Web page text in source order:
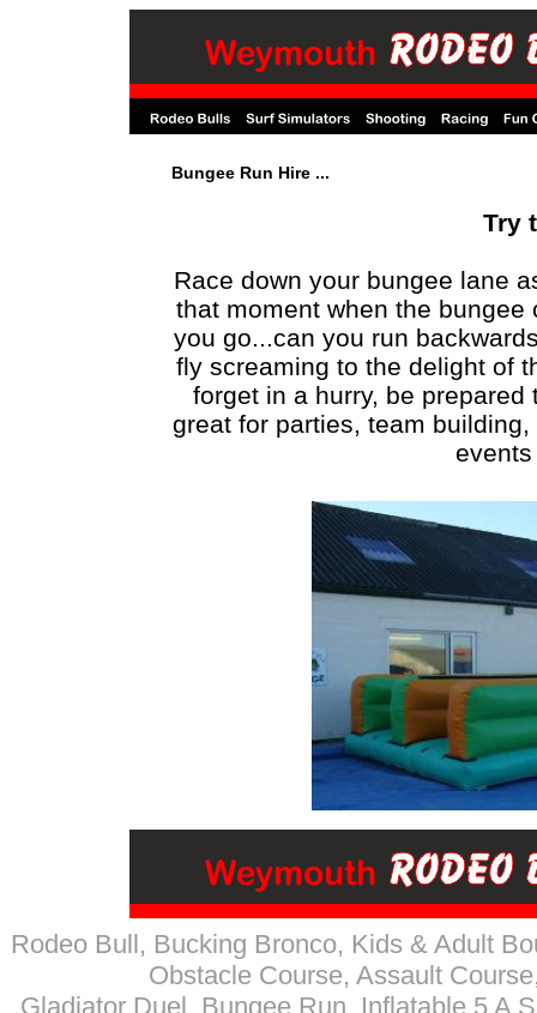
Bungee Run Hire ...
Try
Race down your bungee lane
that moment when the
you go...can you run
fly screaming to the delight of
forget in a hurry, be
great for parties, team
Rodeo Bull, Bucking Bronco, Kids & Adult
Obstacle Course, Assault
Gladiator Duel, Bungee Run, Inflatable 5 A